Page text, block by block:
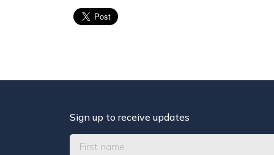
Sign up to receive updates